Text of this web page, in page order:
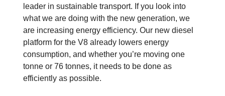
leader in sustainable transport. If you look into
what we are doing with the new generation, we
are increasing energy efficiency. Our new diesel
platform for the V8 already lowers energy
consumption, and whether you’re moving one
tonne or 76 tonnes, it needs to be done as
efficiently as possible.